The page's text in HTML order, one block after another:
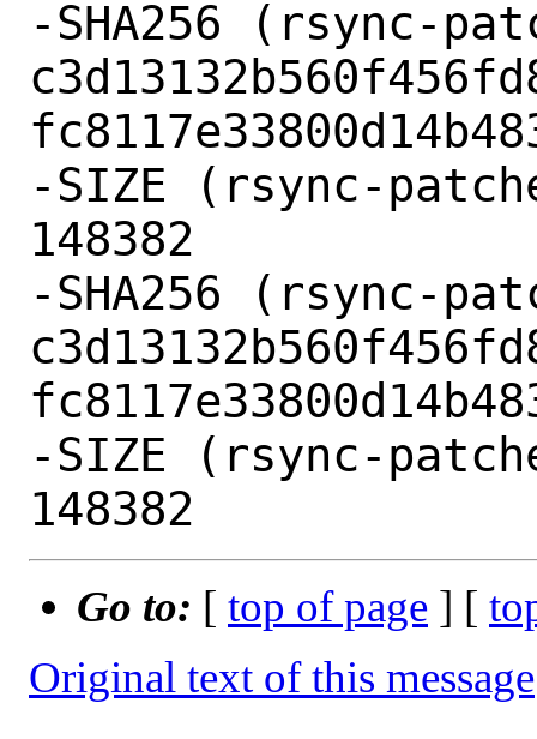
-SHA256 (rsync-
-SIZE (rsync-
148382
-SHA256 (rsync-
-SIZE (rsync-
Go to: [ top of page ] [
Original text of this message